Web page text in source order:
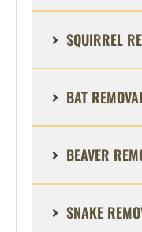
SQUIRREL
BAT
BEAVER
SNAKE